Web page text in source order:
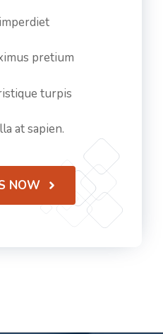
pretium
turpis
at sapien.
NOW